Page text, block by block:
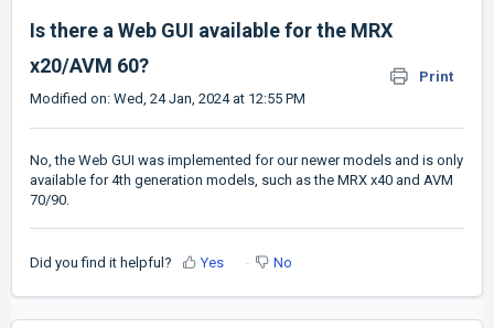
Is there a Web GUI available for the MRX
x20/AVM 60?
Print
Modified on: Wed, 24 Jan, 2024 at 12:55 PM
No, the Web GUI was implemented for our newer models and is only
available for 4th generation models, such as the MRX x40 and AVM
70/90.
Did you find it helpful? Yes No